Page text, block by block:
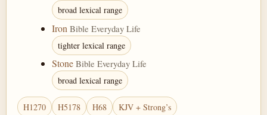
broad lexical range
Iron Bible Everyday Life
tighter lexical range
Stone Bible Everyday Life
broad lexical range
H1270 H5178 H68 KJV + Strong’s